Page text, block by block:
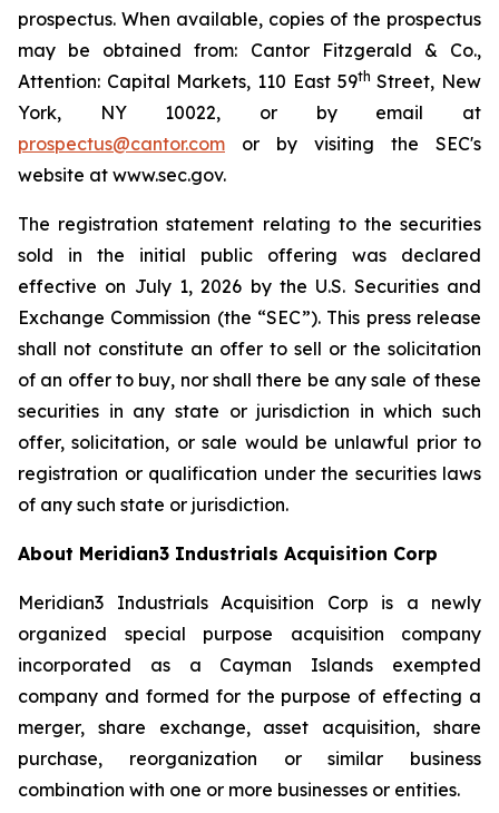
prospectus. When available, copies of the prospectus
may be obtained from: Cantor Fitzgerald & Co.,
Attention: Capital Markets, 110 East 59th Street, New
York, NY 10022, or by email at
prospectus@cantor.com or by visiting the SEC's
website at www.sec.gov.
The registration statement relating to the securities
sold in the initial public offering was declared
effective on July 1, 2026 by the U.S. Securities and
Exchange Commission (the “SEC”). This press release
shall not constitute an offer to sell or the solicitation
of an offer to buy, nor shall there be any sale of these
securities in any state or jurisdiction in which such
offer, solicitation, or sale would be unlawful prior to
registration or qualification under the securities laws
of any such state or jurisdiction.
About Meridian3 Industrials Acquisition Corp
Meridian3 Industrials Acquisition Corp is a newly
organized special purpose acquisition company
incorporated as a Cayman Islands exempted
company and formed for the purpose of effecting a
merger, share exchange, asset acquisition, share
purchase, reorganization or similar business
combination with one or more businesses or entities.